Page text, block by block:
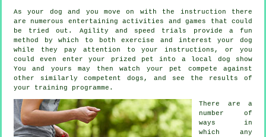
As your dog and you move on with the instruction there
are numerous entertaining activities and games that could
be tried out. Agility and speed trials provide a fun
method by which to both exercise and interest your dog
while they pay attention to your instructions, or you
could even enter your prized pet into a local dog show
You and yours may then watch your pet compete against
other similarly competent dogs , and see the results of
your training programme.
There are a
number of
ways in
which any